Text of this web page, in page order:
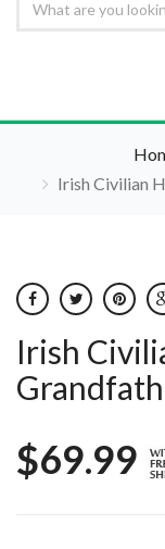
Irish Civilian
Irish
$69.99